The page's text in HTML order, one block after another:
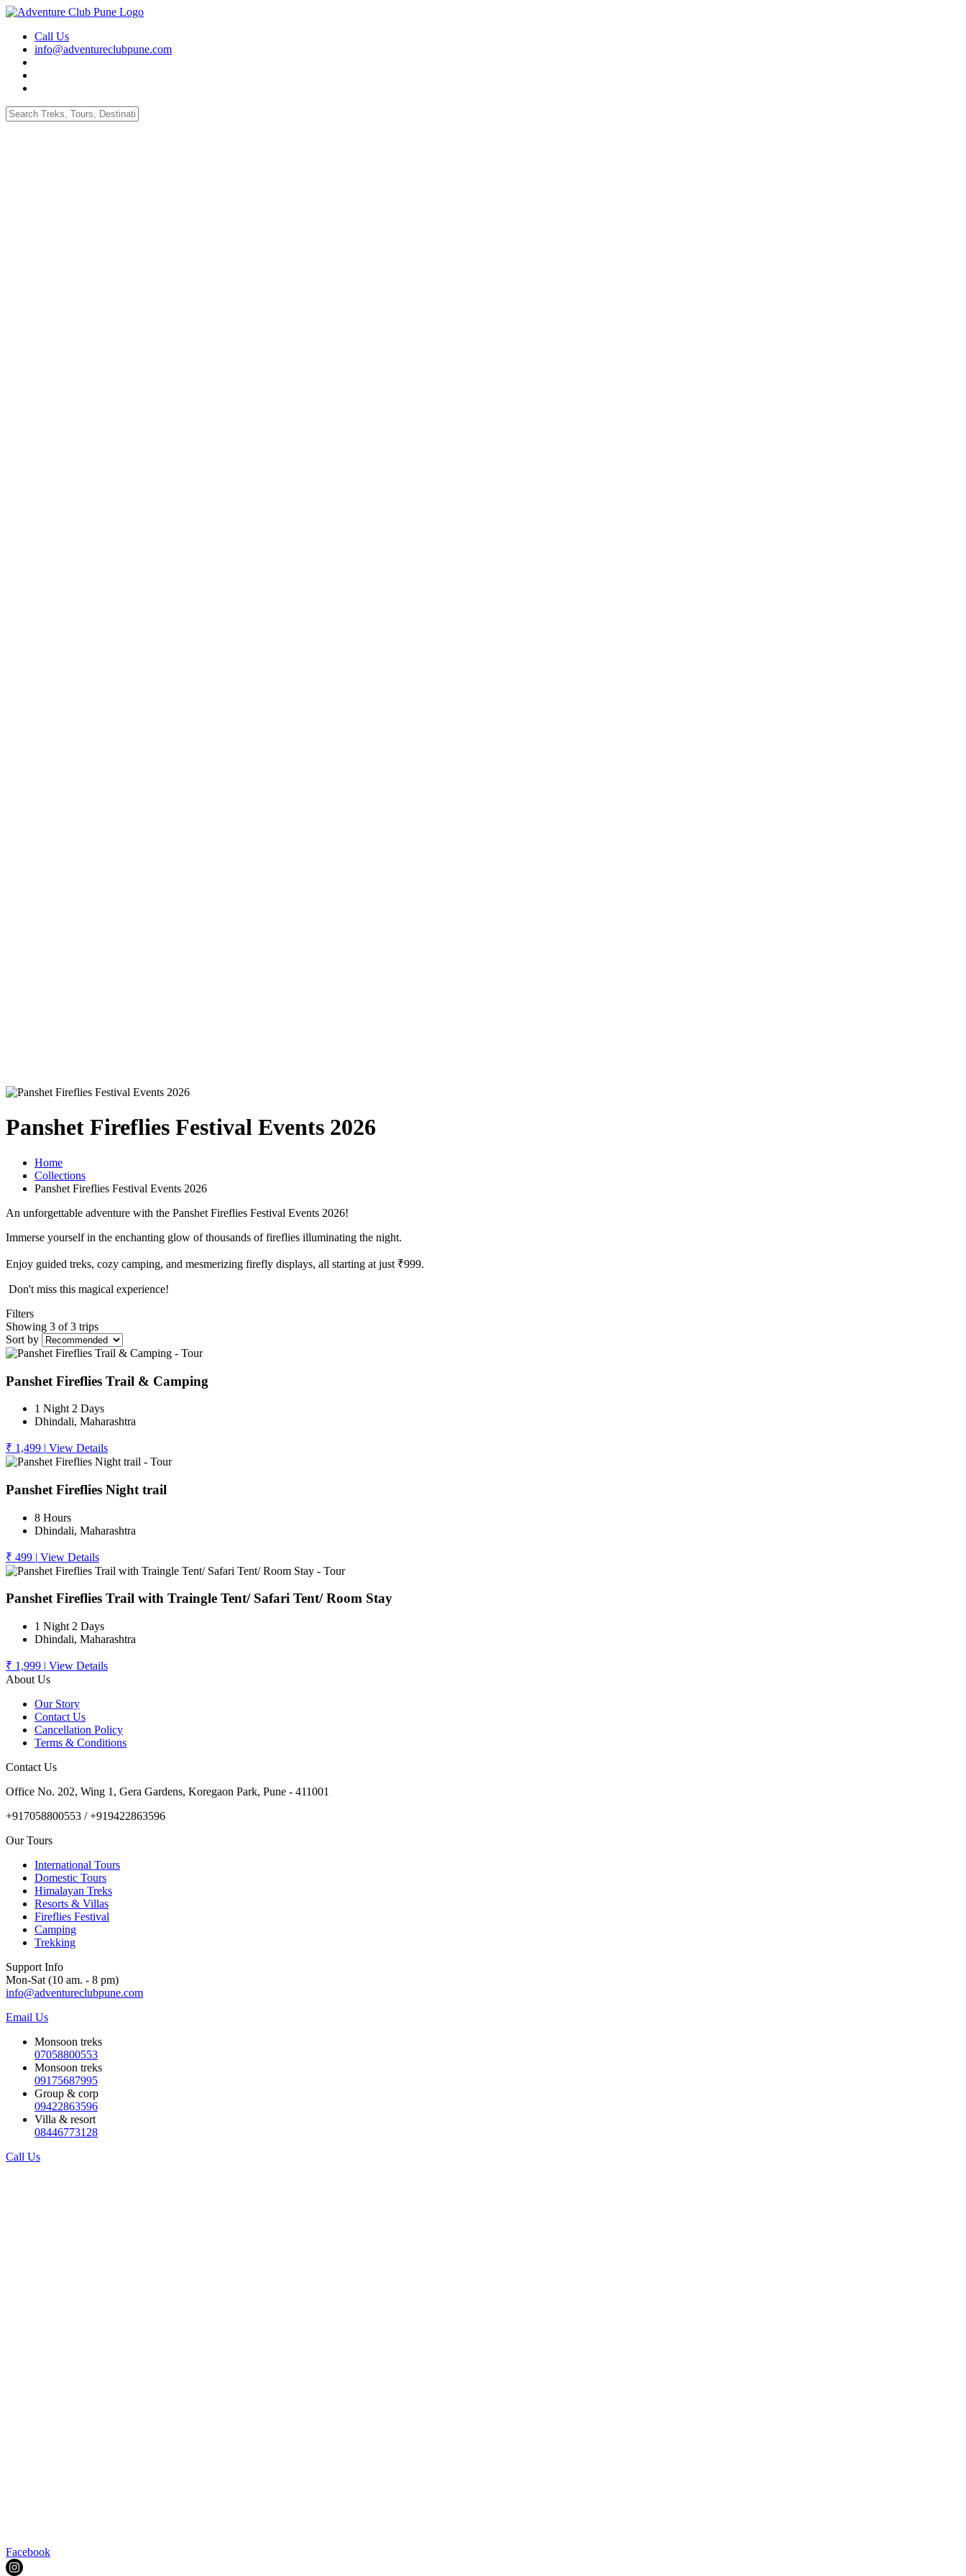
Call Us
info@adventureclubpune.com
Panshet Fireflies Festival Events 2026
Home
Collections
Panshet Fireflies Festival Events 2026
An unforgettable adventure with the Panshet Fireflies Festival Events 2026!
Immerse yourself in the enchanting glow of thousands of fireflies illuminating the night.
Enjoy guided treks, cozy camping, and mesmerizing firefly displays, all starting at just ₹999.
Don't miss this magical experience!
Filters
Showing 3 of 3 trips
Sort by
Panshet Fireflies Trail & Camping
1 Night 2 Days
Dhindali, Maharashtra
₹ 1,499 | View Details
Panshet Fireflies Night trail
8 Hours
Dhindali, Maharashtra
₹ 499 | View Details
Panshet Fireflies Trail with Traingle Tent/ Safari Tent/ Room Stay
1 Night 2 Days
Dhindali, Maharashtra
₹ 1,999 | View Details
About Us
Our Story
Contact Us
Cancellation Policy
Terms & Conditions
Contact Us
Office No. 202, Wing 1, Gera Gardens, Koregaon Park, Pune - 411001
+917058800553 / +919422863596
Our Tours
International Tours
Domestic Tours
Himalayan Treks
Resorts & Villas
Fireflies Festival
Camping
Trekking
Support Info
Mon-Sat (10 am. - 8 pm)
info@adventureclubpune.com
Email Us
Monsoon treks
07058800553
Monsoon treks
09175687995
Group & corp
09422863596
Villa & resort
08446773128
Call Us
Facebook